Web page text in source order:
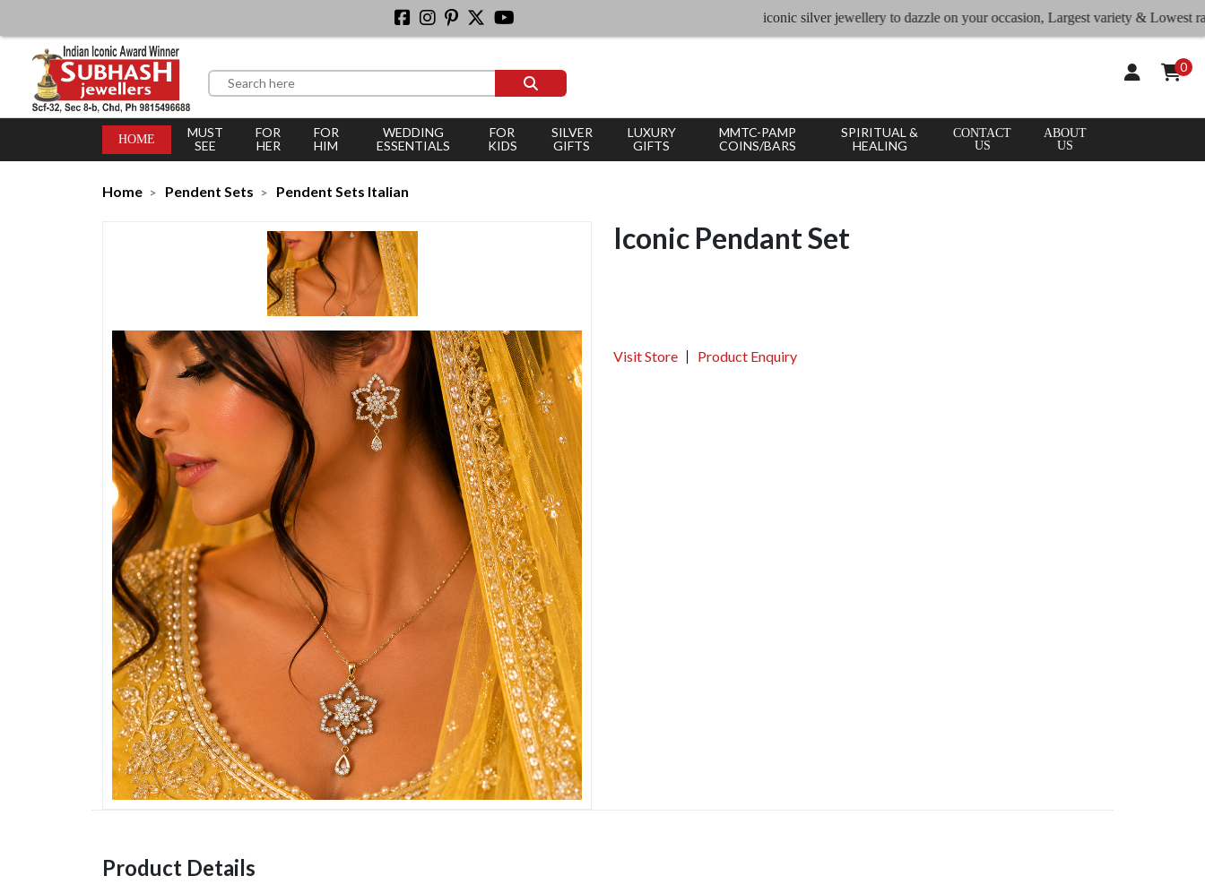
iconic silver jewellery to dazzle on your occasion, Largest variety & Lowest rates
0
HOME
MUST
SEE
FOR
HER
FOR
HIM
WEDDING
ESSENTIALS
FOR
KIDS
SILVER
GIFTS
LUXURY
GIFTS
MMTC-PAMP
COINS/BARS
SPIRITUAL &
HEALING
CONTACT
US
ABOUT
US
Home Pendent Sets Pendent Sets Italian
Iconic Pendant Set
Visit Store Product Enquiry
Product Details